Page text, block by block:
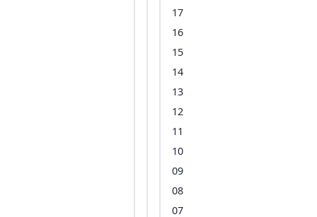
17
16
15
14
13
12
11
10
09
08
07